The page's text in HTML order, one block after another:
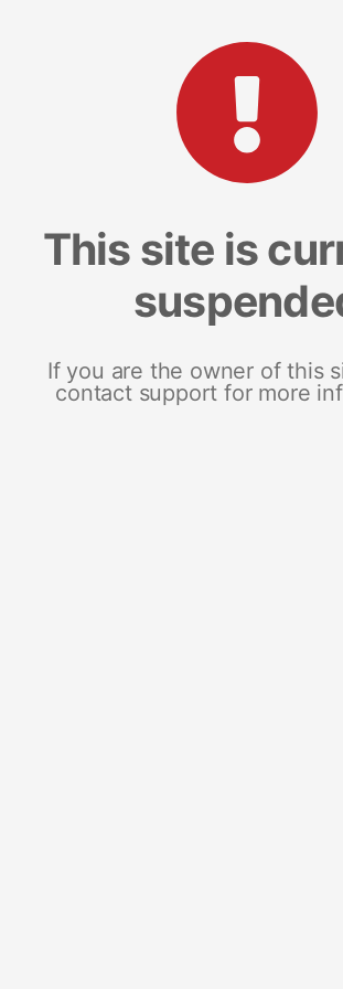
This site is
If you are the owner of this
contact support for more